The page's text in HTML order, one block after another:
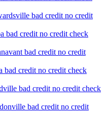
bad credit no credit
bad credit no credit check
bad credit no credit
bad credit no credit check
bad credit no credit check
bad credit no credit